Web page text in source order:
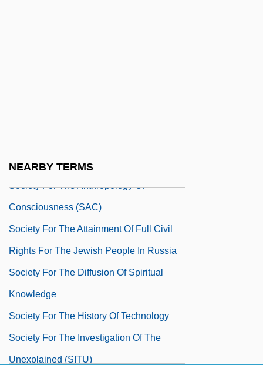
NEARBY TERMS
Society For Scientific Exploration
Society For The Anthropology Of
Consciousness (SAC)
Society For The Attainment Of Full Civil
Rights For The Jewish People In Russia
Society For The Diffusion Of Spiritual
Knowledge
Society For The History Of Technology
Society For The Investigation Of The
Unexplained (SITU)